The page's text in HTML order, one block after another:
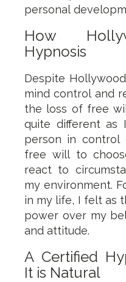
personal
How
Hypnosis
Despite
mind control and
the loss of free
quite different
person in
free will to
react to
my environment.
in my life, I felt as
power over my
and attitude.
A Certified
It is Natural